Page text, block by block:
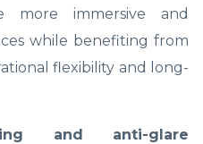
more immersive and
while benefiting from
flexibility and long-
and anti-glare